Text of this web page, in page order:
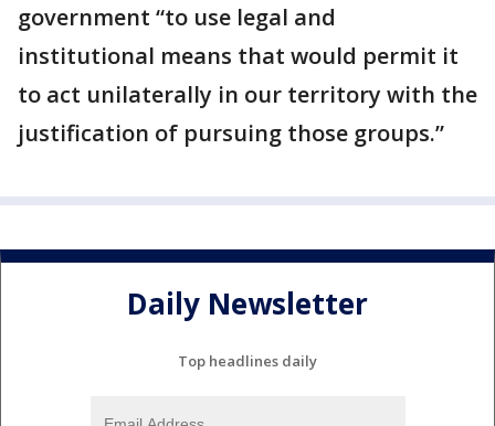
government “to use legal and
institutional means that would permit it
to act unilaterally in our territory with the
justification of pursuing those groups.”
Daily Newsletter
Top headlines daily